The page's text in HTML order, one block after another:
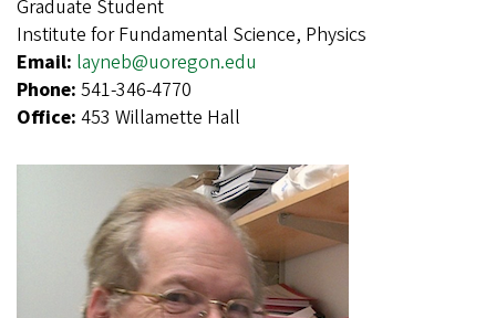
Graduate Student
Institute for Fundamental Science, Physics
Email: layneb@uoregon.edu
Phone: 541-346-4770
Office: 453 Willamette Hall